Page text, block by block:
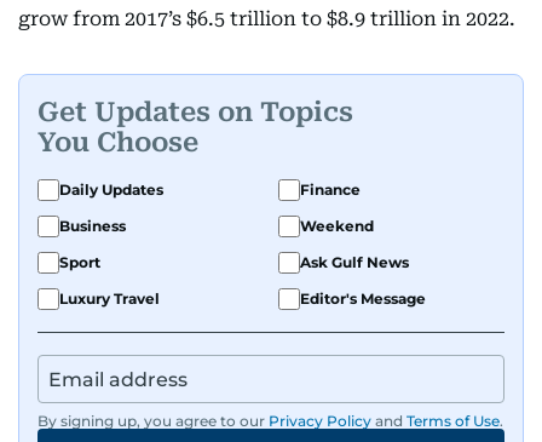
grow from 2017’s $6.5 trillion to $8.9 trillion in 2022.
Get Updates on Topics
You Choose
Daily Updates
Finance
Business
Weekend
Sport
Ask Gulf News
Luxury Travel
Editor's Message
By signing up, you agree to our Privacy Policy and Terms of Use.